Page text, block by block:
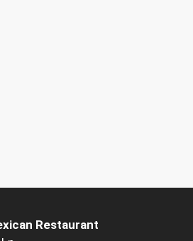
Restaurant